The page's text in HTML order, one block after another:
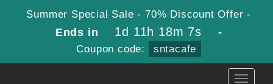
Summer Special Sale - 70% Discount Offer -
Ends in 1d 11h 18m 5s -
Coupon code: sntacafe
Toggle